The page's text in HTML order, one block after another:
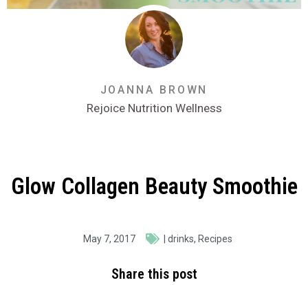
JOANNA BROWN
Rejoice Nutrition Wellness
Glow Collagen Beauty Smoothie
May 7, 2017 drinks, Recipes
Share this post